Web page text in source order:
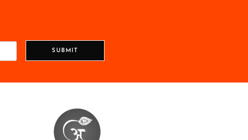
SUBMIT